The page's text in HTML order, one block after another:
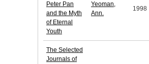
Peter Pan
and the Myth
of Eternal
Youth
Yeoman,
Ann.
1998
The Selected
Journals of